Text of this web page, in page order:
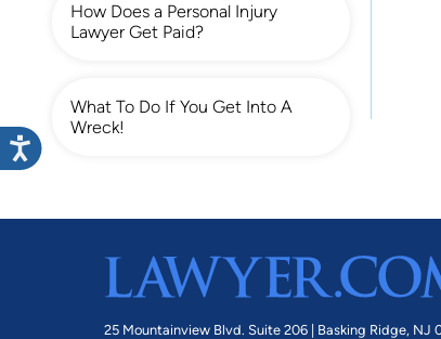
How Does a Personal Injury
Lawyer Get Paid?
What To Do If You Get Into A
Wreck!
25 Mountainview Blvd. Suite 206 | Basking Ridge, NJ